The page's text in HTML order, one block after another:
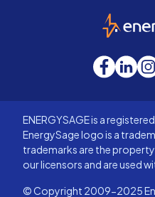
Facebook
ENERGYSAGE is a
EnergySage logo is a
trademarks are the
our licensors and are used
© Copyright 2009-2025